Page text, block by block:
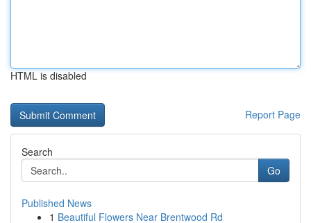
HTML is disabled
Report Page
Search
Go
Published News
1 Beautiful Flowers Near Brentwood Rd